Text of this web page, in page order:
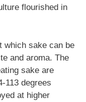
flourished in
which sake can be
and aroma. The
sake are
113 degrees
at higher